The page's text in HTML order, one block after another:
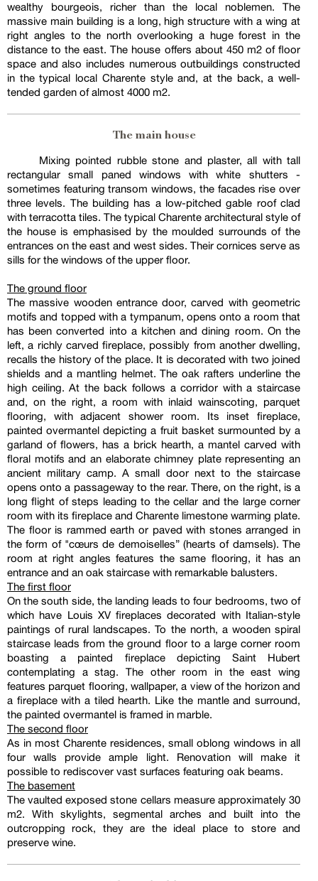
wealthy bourgeois, richer than the local noblemen. The
massive main building is a long, high structure with a wing at
right angles to the north overlooking a huge forest in the
distance to the east. The house offers about 450 m2 of floor
space and also includes numerous outbuildings constructed
in the typical local Charente style and, at the back, a well-
tended garden of almost 4000 m2.
The main house
Mixing pointed rubble stone and plaster, all with tall
rectangular small paned windows with white shutters -
sometimes featuring transom windows, the facades rise over
three levels. The building has a low-pitched gable roof clad
with terracotta tiles. The typical Charente architectural style of
the house is emphasised by the moulded surrounds of the
entrances on the east and west sides. Their cornices serve as
sills for the windows of the upper floor.
The ground floor
The massive wooden entrance door, carved with geometric
motifs and topped with a tympanum, opens onto a room that
has been converted into a kitchen and dining room. On the
left, a richly carved fireplace, possibly from another dwelling,
recalls the history of the place. It is decorated with two joined
shields and a mantling helmet. The oak rafters underline the
high ceiling. At the back follows a corridor with a staircase
and, on the right, a room with inlaid wainscoting, parquet
flooring, with adjacent shower room. Its inset fireplace,
painted overmantel depicting a fruit basket surmounted by a
garland of flowers, has a brick hearth, a mantel carved with
floral motifs and an elaborate chimney plate representing an
ancient military camp. A small door next to the staircase
opens onto a passageway to the rear. There, on the right, is a
long flight of steps leading to the cellar and the large corner
room with its fireplace and Charente limestone warming plate.
The floor is rammed earth or paved with stones arranged in
the form of "cœurs de demoiselles” (hearts of damsels). The
room at right angles features the same flooring, it has an
entrance and an oak staircase with remarkable balusters.
The first floor
On the south side, the landing leads to four bedrooms, two of
which have Louis XV fireplaces decorated with Italian-style
paintings of rural landscapes. To the north, a wooden spiral
staircase leads from the ground floor to a large corner room
boasting a painted fireplace depicting Saint Hubert
contemplating a stag. The other room in the east wing
features parquet flooring, wallpaper, a view of the horizon and
a fireplace with a tiled hearth. Like the mantle and surround,
the painted overmantel is framed in marble.
The second floor
As in most Charente residences, small oblong windows in all
four walls provide ample light. Renovation will make it
possible to rediscover vast surfaces featuring oak beams.
The basement
The vaulted exposed stone cellars measure approximately 30
m2. With skylights, segmental arches and built into the
outcropping rock, they are the ideal place to store and
preserve wine.